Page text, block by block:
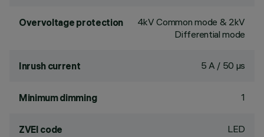
Overvoltage protection
4kV Common mode & 2kV
Differential mode
Inrush current 5 A / 50 µs
Minimum dimming 1
ZVEI code LED